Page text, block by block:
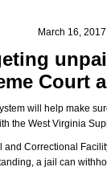
March 16, 2017
Court
will help make
the West Virginia
Correctional
a jail can